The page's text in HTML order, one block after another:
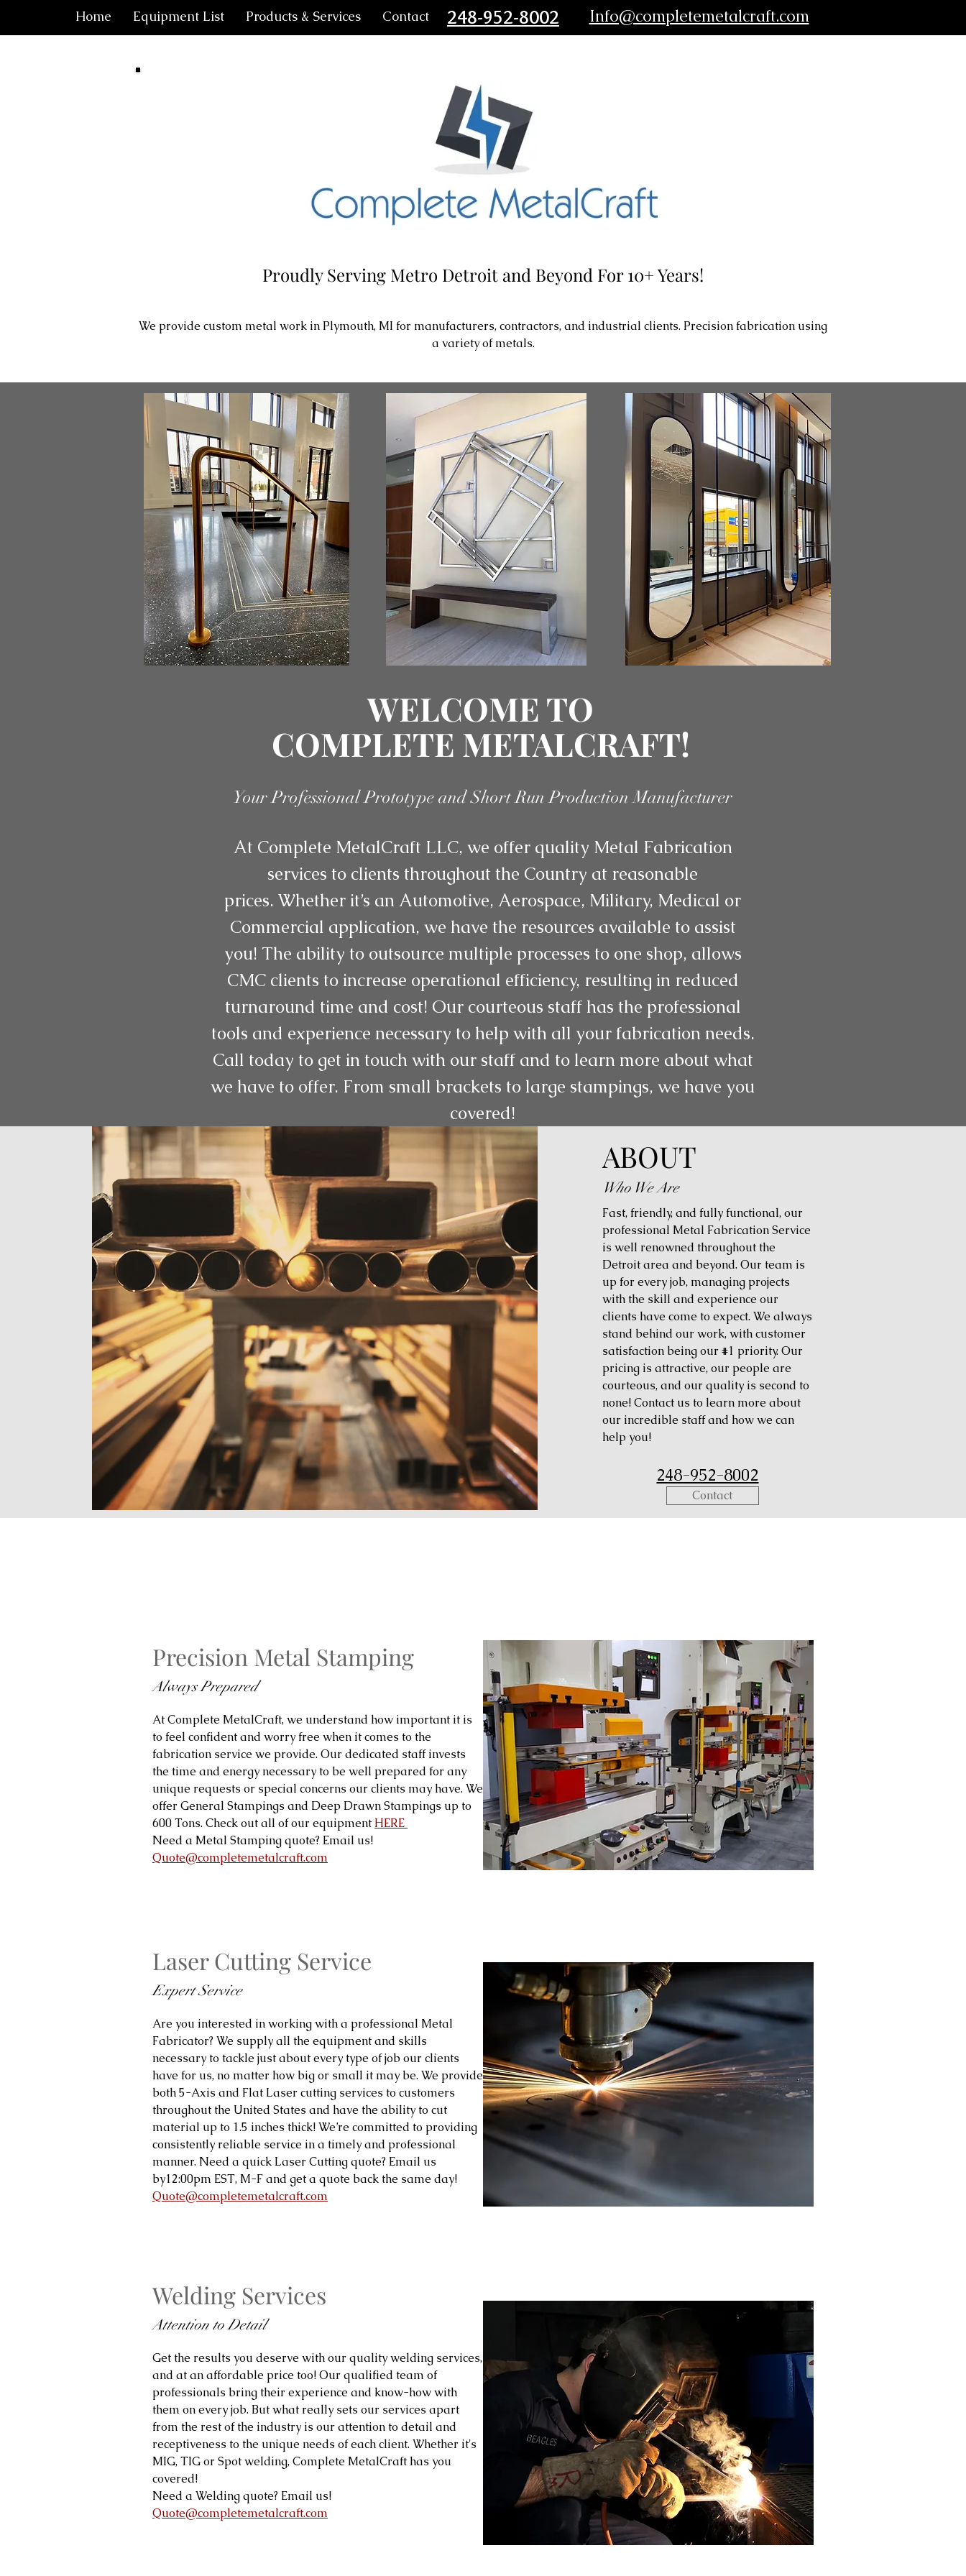
Home Equipment List Products & Services Contact 248-952-8002 Info@completemetalcraft.com
Proudly Serving Metro Detroit and Beyond For 10+ Years!
We provide custom metal work in Plymouth, MI for manufacturers, contractors, and industrial clients. Precision fabrication using
a variety of metals.
ABOUT
Who We Are
Fast, friendly, and fully functional, our
professional Metal Fabrication Service
is well renowned throughout the
Detroit area and beyond. Our team is
up for every job, managing projects
with the skill and experience our
clients have come to expect. We always
stand behind our work, with customer
satisfaction being our #1 priority. Our
pricing is attractive, our people are
courteous, and our quality is second to
none! Contact us to learn more about
our incredible staff and how we can
help you!
248-952-8002
Contact
WELCOME TO
COMPLETE METALCRAFT!
Your Professional Prototype and Short Run Production Manufacturer
At Complete MetalCraft LLC, we offer quality Metal Fabrication
services to clients throughout the Country at reasonable
prices. Whether it’s an Automotive, Aerospace, Military, Medical or
Commercial application, we have the resources available to assist
you! The ability to outsource multiple processes to one shop, allows
CMC clients to increase operational efficiency, resulting in reduced
turnaround time and cost! Our courteous staff has the professional
tools and experience necessary to help with all your fabrication needs.
Call today to get in touch with our staff and to learn more about what
we have to offer. From small brackets to large stampings, we have you
covered!
Precision Metal Stamping
Always Prepared
At Complete MetalCraft, we understand how important it is
to feel confident and worry free when it comes to the
fabrication service we provide. Our dedicated staff invests
the time and energy necessary to be well prepared for any
unique requests or special concerns our clients may have. We
offer General Stampings and Deep Drawn Stampings up to
600 Tons. Check out all of our equipment HERE
Need a Metal Stamping quote? Email us!
Quote@completemetalcraft.com
Laser Cutting Service
Expert Service
Are you interested in working with a professional Metal
Fabricator? We supply all the equipment and skills
necessary to tackle just about every type of job our clients
have for us, no matter how big or small it may be. We provide
both 5-Axis and Flat Laser cutting services to customers
throughout the United States and have the ability to cut
material up to 1.5 inches thick! We’re committed to providing
consistently reliable service in a timely and professional
manner. Need a quick Laser Cutting quote? Email us
by12:00pm EST, M-F and get a quote back the same day!
Quote@completemetalcraft.com
Welding Services
Attention to Detail
Get the results you deserve with our quality welding services,
and at an affordable price too! Our qualified team of
professionals bring their experience and know-how with
them on every job. But what really sets our services apart
from the rest of the industry is our attention to detail and
receptiveness to the unique needs of each client. Whether it's
MIG, TIG or Spot welding, Complete MetalCraft has you
covered!
Need a Welding quote? Email us!
Quote@completemetalcraft.com